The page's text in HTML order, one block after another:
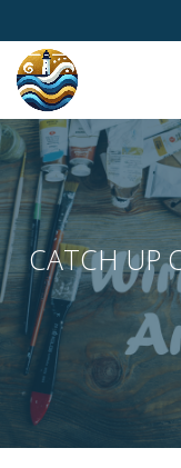
Skip
content
CATCH UP